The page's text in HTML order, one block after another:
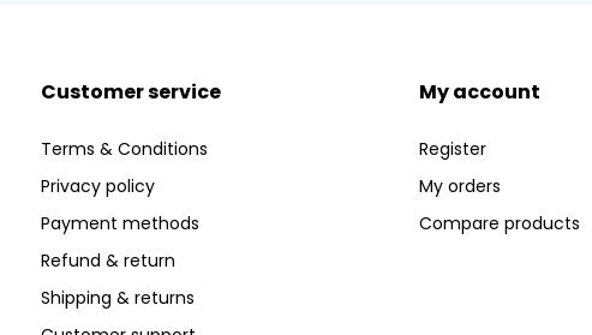
Customer service
Terms & Conditions
Privacy policy
Payment methods
Refund & return
Shipping & returns
My account
Register
My orders
Compare products